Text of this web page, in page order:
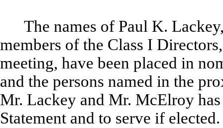
The names of Paul K.
members of the Class I
meeting, have been placed in
and the persons named in the
Mr. Lackey and Mr. McElroy
Statement and to serve if elected.